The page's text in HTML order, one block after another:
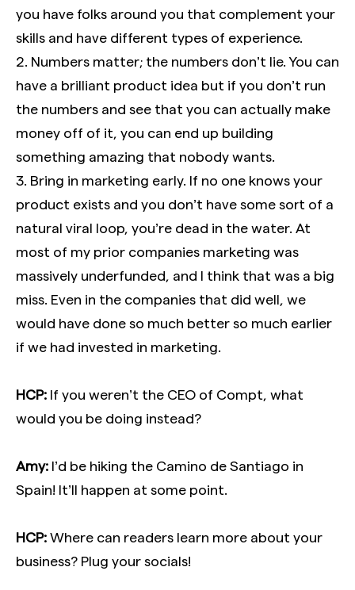
you have folks around you that complement your
skills and have different types of experience.
2. Numbers matter; the numbers don’t lie. You can
have a brilliant product idea but if you don’t run
the numbers and see that you can actually make
money off of it, you can end up building
something amazing that nobody wants.
3. Bring in marketing early. If no one knows your
product exists and you don’t have some sort of a
natural viral loop, you’re dead in the water. At
most of my prior companies marketing was
massively underfunded, and I think that was a big
miss. Even in the companies that did well, we
would have done so much better so much earlier
if we had invested in marketing.
HCP: If you weren’t the CEO of Compt, what
would you be doing instead?
Amy: I’d be hiking the Camino de Santiago in
Spain! It’ll happen at some point.
HCP:Where can readers learn more about your
business? Plug your socials!